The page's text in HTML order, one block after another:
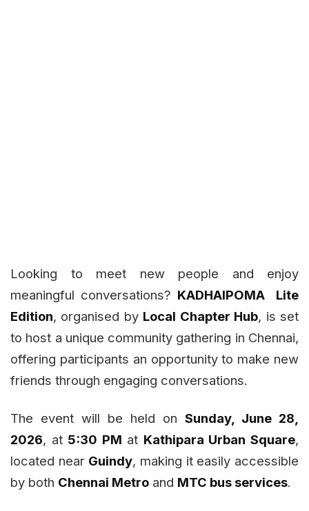
Looking to meet new people and enjoy
meaningful conversations? KADHAIPOMA Lite
Edition, organised by Local Chapter Hub, is set
to host a unique community gathering in Chennai,
offering participants an opportunity to make new
friends through engaging conversations.
The event will be held on Sunday, June 28,
2026, at 5:30 PM at Kathipara Urban Square,
located near Guindy, making it easily accessible
by both Chennai Metro and MTC bus services.